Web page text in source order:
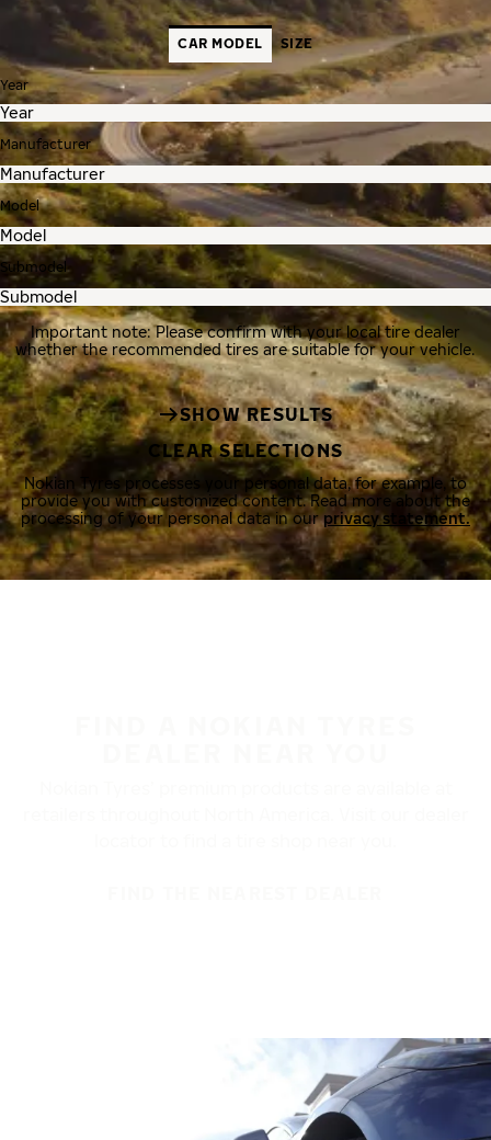
CAR MODEL SIZE
Year
Manufacturer
Model
Submodel
Important note: Please confirm with your local tire dealer
whether the recommended tires are suitable for your vehicle.
SHOW RESULTS
CLEAR SELECTIONS
Nokian Tyres processes your personal data, for example, to
provide you with customized content. Read more about the
processing of your personal data in ourprivacy statement.